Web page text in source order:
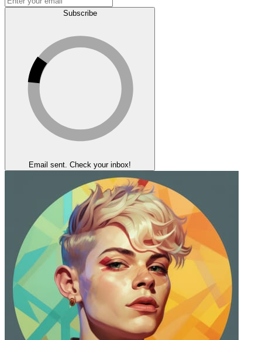
Subscribe
Email sent. Check your inbox!